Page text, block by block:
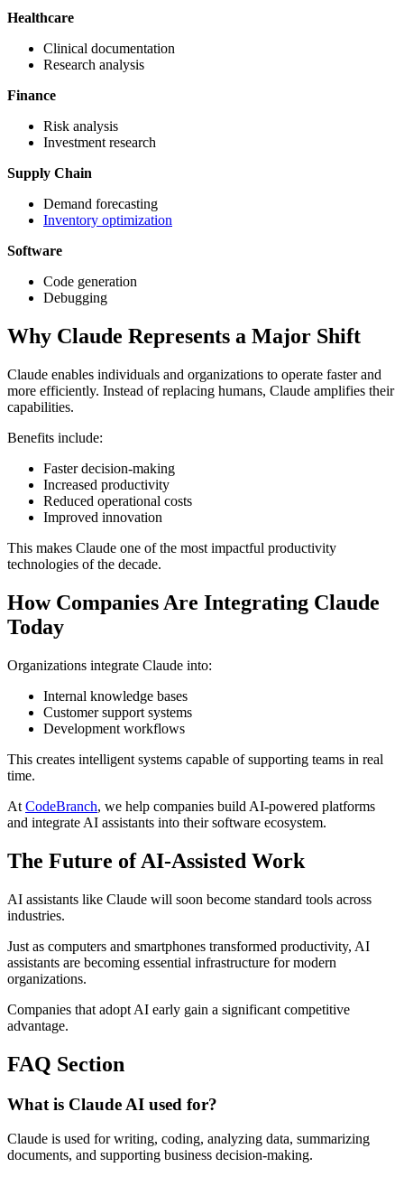
Healthcare
Clinical documentation
Research analysis
Finance
Risk analysis
Investment research
Supply Chain
Demand forecasting
Inventory optimization
Software
Code generation
Debugging
Why Claude Represents a Major Shift
Claude enables individuals and organizations to operate faster and
more efficiently. Instead of replacing humans, Claude amplifies their
capabilities.
Benefits include:
Faster decision-making
Increased productivity
Reduced operational costs
Improved innovation
This makes Claude one of the most impactful productivity
technologies of the decade.
How Companies Are Integrating Claude
Today
Organizations integrate Claude into:
Internal knowledge bases
Customer support systems
Development workflows
This creates intelligent systems capable of supporting teams in real
time.
At CodeBranch, we help companies build AI-powered platforms
and integrate AI assistants into their software ecosystem.
The Future of AI-Assisted Work
AI assistants like Claude will soon become standard tools across
industries.
Just as computers and smartphones transformed productivity, AI
assistants are becoming essential infrastructure for modern
organizations.
Companies that adopt AI early gain a significant competitive
advantage.
FAQ Section
What is Claude AI used for?
Claude is used for writing, coding, analyzing data, summarizing
documents, and supporting business decision-making.